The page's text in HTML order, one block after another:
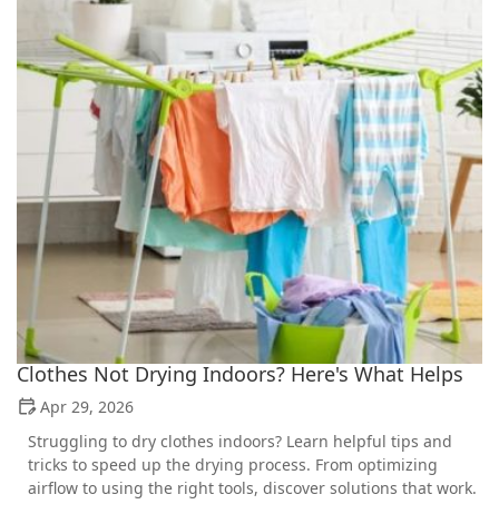
Clothes Not Drying Indoors? Here's What Helps
Apr 29, 2026
Struggling to dry clothes indoors? Learn helpful tips and
tricks to speed up the drying process. From optimizing
airflow to using the right tools, discover solutions that work.